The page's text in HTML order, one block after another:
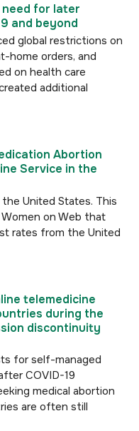
for later
and beyond
global restrictions on
home orders, and
on health care
additional
Abortion
Service in the
United States. This
on Web that
rates from the United
telemedicine
during the
discontinuity
for self-managed
COVID-19
medical abortion
are often still